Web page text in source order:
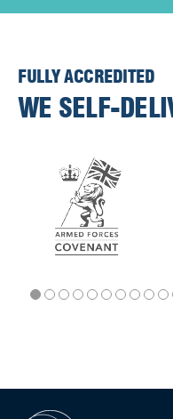
FULLY ACCREDITED
WE SELF-